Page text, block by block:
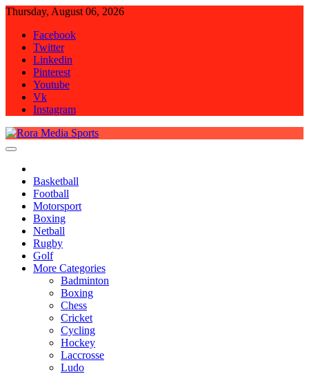
Skip
content
Thursday, August 06, 2026
Facebook
Twitter
Linkedin
Pinterest
Youtube
Vk
Instagram
Basketball
Football
Motorsport
Boxing
Netball
Rugby
Golf
More Categories
Badminton
Boxing
Chess
Cricket
Cycling
Hockey
Laccrosse
Ludo